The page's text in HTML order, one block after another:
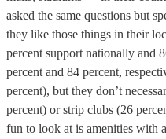
asked the same questions but
they like those things in their
percent support nationally and
percent and 84 percent,
percent), but they don’t
percent) or strip clubs (26
fun to look at is amenities with